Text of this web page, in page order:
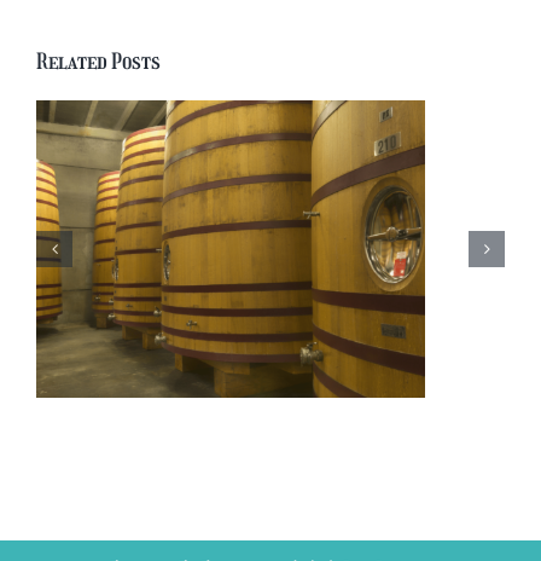
Related Posts
Yesterday’s Brew:
Jupiler Belgian Beer